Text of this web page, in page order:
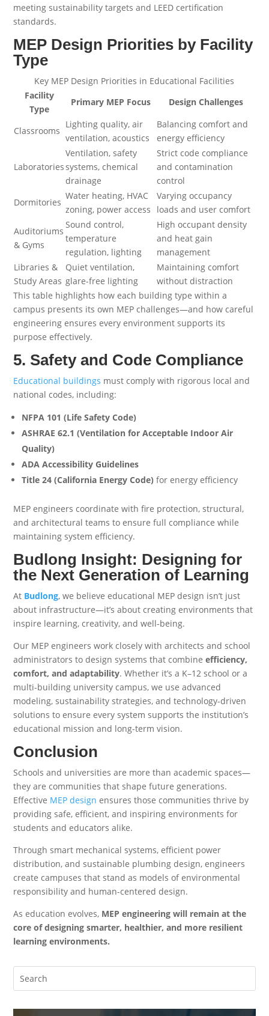
meeting sustainability targets and LEED certification
standards.
MEP Design Priorities by Facility
Type
Key MEP Design Priorities in Educational Facilities
Facility
Type
Primary MEP Focus Design Challenges
Classrooms
Lighting quality, air
ventilation, acoustics
Balancing comfort and
energy efficiency
Laboratories
Ventilation, safety
systems, chemical
drainage
Strict code compliance
and contamination
control
Dormitories
Water heating, HVAC
zoning, power access
Varying occupancy
loads and user comfort
Auditoriums
& Gyms
Sound control,
temperature
regulation, lighting
High occupant density
and heat gain
management
Libraries &
Study Areas
Quiet ventilation,
glare-free lighting
Maintaining comfort
without distraction
This table highlights how each building type within a
campus presents its own MEP challenges—and how careful
engineering ensures every environment supports its
purpose effectively.
5. Safety and Code Compliance
Educational buildings must comply with rigorous local and
national codes, including:
NFPA 101 (Life Safety Code)
ASHRAE 62.1 (Ventilation for Acceptable Indoor Air
Quality)
ADA Accessibility Guidelines
Title 24 (California Energy Code) for energy efficiency
MEP engineers coordinate with fire protection, structural,
and architectural teams to ensure full compliance while
maintaining system efficiency.
Budlong Insight: Designing for
the Next Generation of Learning
At Budlong, we believe educational MEP design isn’t just
about infrastructure—it’s about creating environments that
inspire learning, creativity, and well-being.
Our MEP engineers work closely with architects and school
administrators to design systems that combineefficiency,
comfort, and adaptability. Whether it’s a K–12 school or a
multi-building university campus, we use advanced
modeling, sustainability strategies, and technology-driven
solutions to ensure every system supports the institution’s
educational mission and long-term vision.
Conclusion
Schools and universities are more than academic spaces—
they are communities that shape future generations.
Effective MEP design ensures those communities thrive by
providing safe, efficient, and inspiring environments for
students and educators alike.
Through smart mechanical systems, efficient power
distribution, and sustainable plumbing design, engineers
create campuses that stand as models of environmental
responsibility and human-centered design.
As education evolves, MEP engineering will remain at the
core of designing smarter, healthier, and more resilient
learning environments.